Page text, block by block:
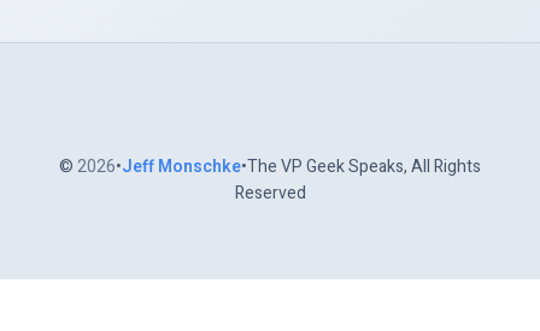
©2026•Jeff Monschke•The VP Geek Speaks, All Rights
Reserved